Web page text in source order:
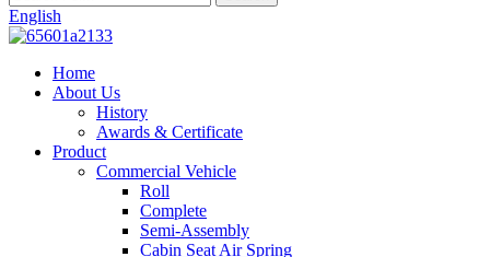
English
Home
About Us
History
Awards & Certificate
Product
Commercial Vehicle
Roll
Complete
Semi-Assembly
Cabin Seat Air Spring